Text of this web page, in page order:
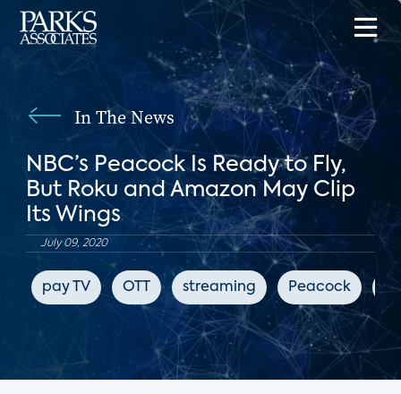
In The News
NBC’s Peacock Is Ready to Fly,
But Roku and Amazon May Clip
Its Wings
July 09, 2020
pay TV OTT streaming Peacock